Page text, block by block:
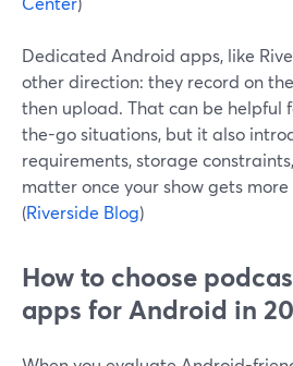
Dedicated Android apps, like
other direction: they record on
then upload. That can be helpful
the-go situations, but it also
requirements, storage
matter once your show gets more
(Riverside Blog)
How to choose
apps for Android in